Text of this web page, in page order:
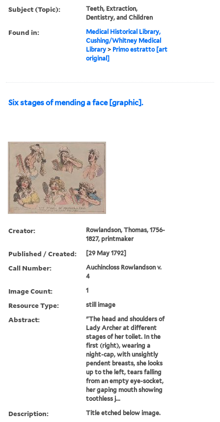
Subject (Topic):
Teeth, Extraction,
Dentistry, and Children
Found in:
Medical Historical Library,
Cushing/Whitney Medical
Library > Primo estratto [art
original]
Six stages of mending a face [graphic].
Creator:
Rowlandson, Thomas, 1756-
1827, printmaker
Published / Created: [29 May 1792]
Call Number:
Auchincloss Rowlandson v.
4
Image Count: 1
Resource Type: still image
Abstract:
"The head and shoulders of
Lady Archer at different
stages of her toilet. In the
first (right), wearing a
night-cap, with unsightly
pendent breasts, she looks
up to the left, tears falling
from an empty eye-socket,
her gaping mouth showing
toothless j...
Description: Title etched below image.